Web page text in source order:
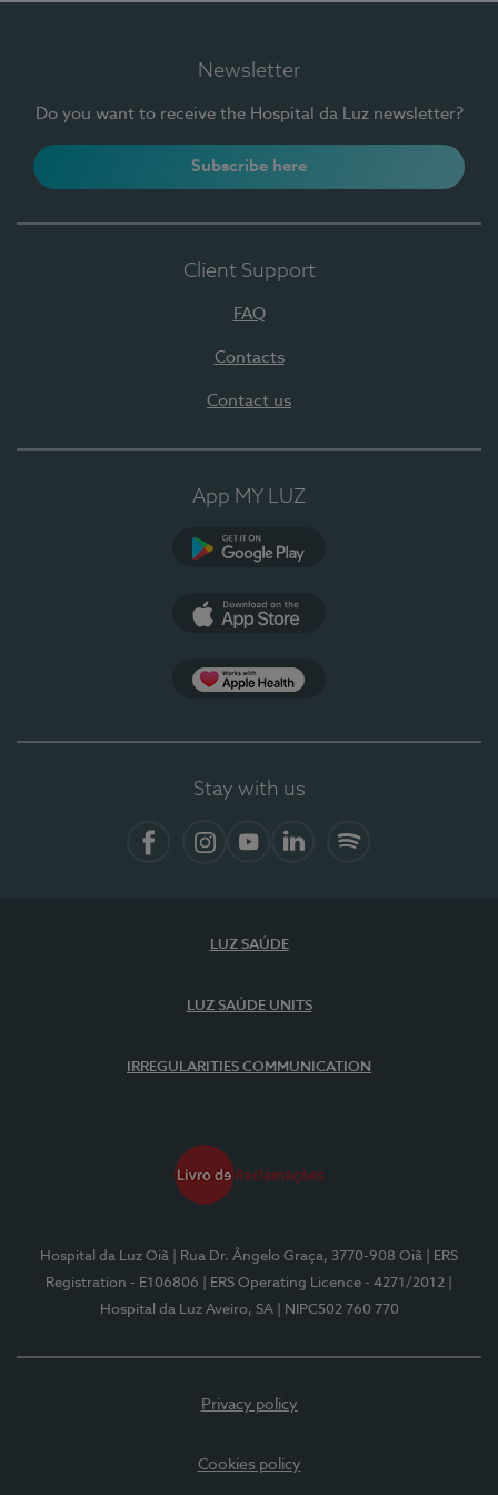
Newsletter
Do you want to receive the Hospital da Luz newsletter?
Subscribe here
Client Support
FAQ
Contacts
Contact us
App MY LUZ
Stay with us
LUZ SAÚDE
LUZ SAÚDE UNITS
IRREGULARITIES COMMUNICATION
Hospital da Luz Oiã | Rua Dr. Ângelo Graça, 3770-908 Oiã
| ERS
Registration - E106806
| ERS Operating Licence - 4271/2012
Hospital da Luz Aveiro, SA
| NIPC502 760 770
Privacy policy
Cookies policy